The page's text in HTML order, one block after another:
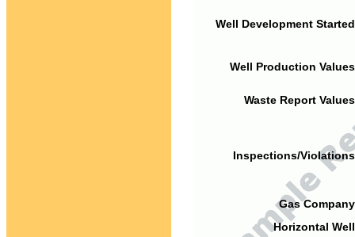
Well Development
Well Production
Waste Report
Inspections/
Gas
Horizontal